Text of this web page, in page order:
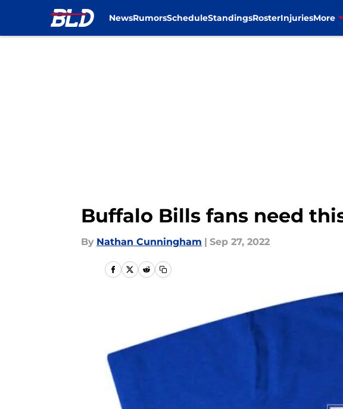
NewsRumorsScheduleStandingsRosterInjuriesMore
Buffalo Bills fans need
By Nathan Cunningham | Sep 27, 2022